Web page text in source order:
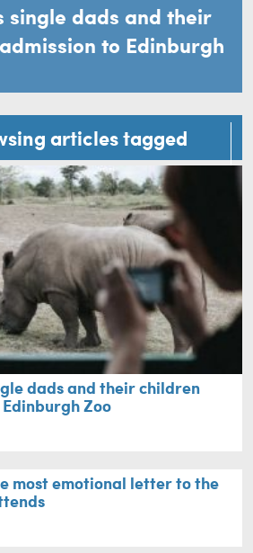
single dads and their
to Edinburgh
articles tagged
dads and their children
Zoo
most emotional letter to the